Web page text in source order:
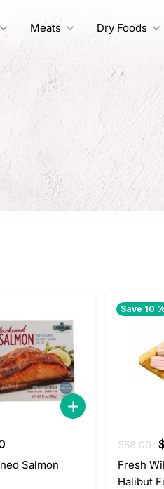
Meats Dry Foods
Salmon
Save 10 %
$58.00 $
Fresh
Halibut